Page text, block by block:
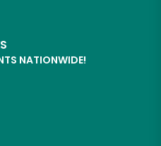
NATIONWIDE!